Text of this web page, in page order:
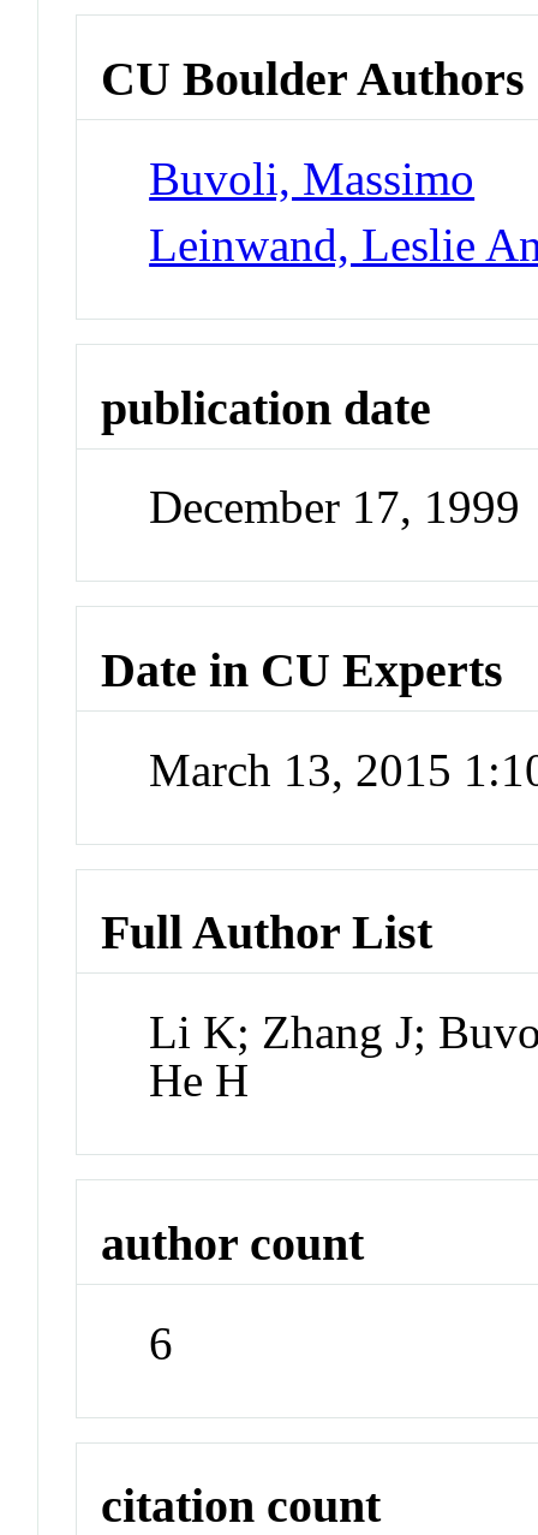
CU Boulder Authors
Buvoli, Massimo
Leinwand, Leslie
publication date
December 17, 1999
Date in CU Experts
March 13, 2015
Full Author List
Li K; Zhang J;
He H
author count
6
citation count